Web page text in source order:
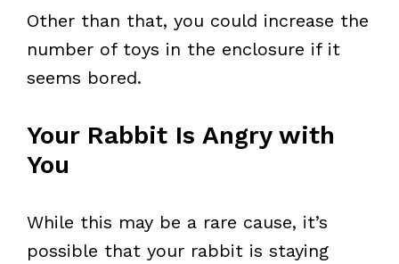
Other than that, you could increase the
number of toys in the enclosure if it
seems bored.
Your Rabbit Is Angry with
You
While this may be a rare cause, it’s
possible that your rabbit is staying